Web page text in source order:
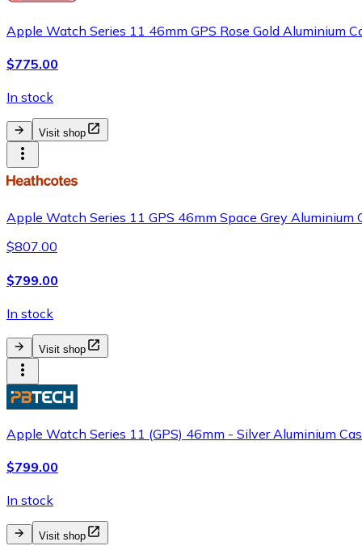
Apple Watch Series 11 46mm GPS Rose Gold Aluminium
$775.00
In stock
Visit shop
Apple Watch Series 11 GPS 46mm Space Grey
$807.00
$799.00
In stock
Visit shop
Apple Watch Series 11 (GPS) 46mm - Silver Aluminium
$799.00
In stock
Visit shop